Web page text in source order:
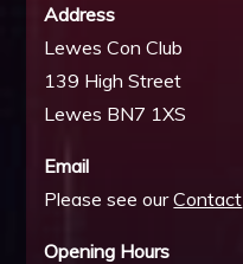
Address
Lewes Con Club
139 High Street
Lewes BN7 1XS
Email
Please see ourContact
Opening Hours